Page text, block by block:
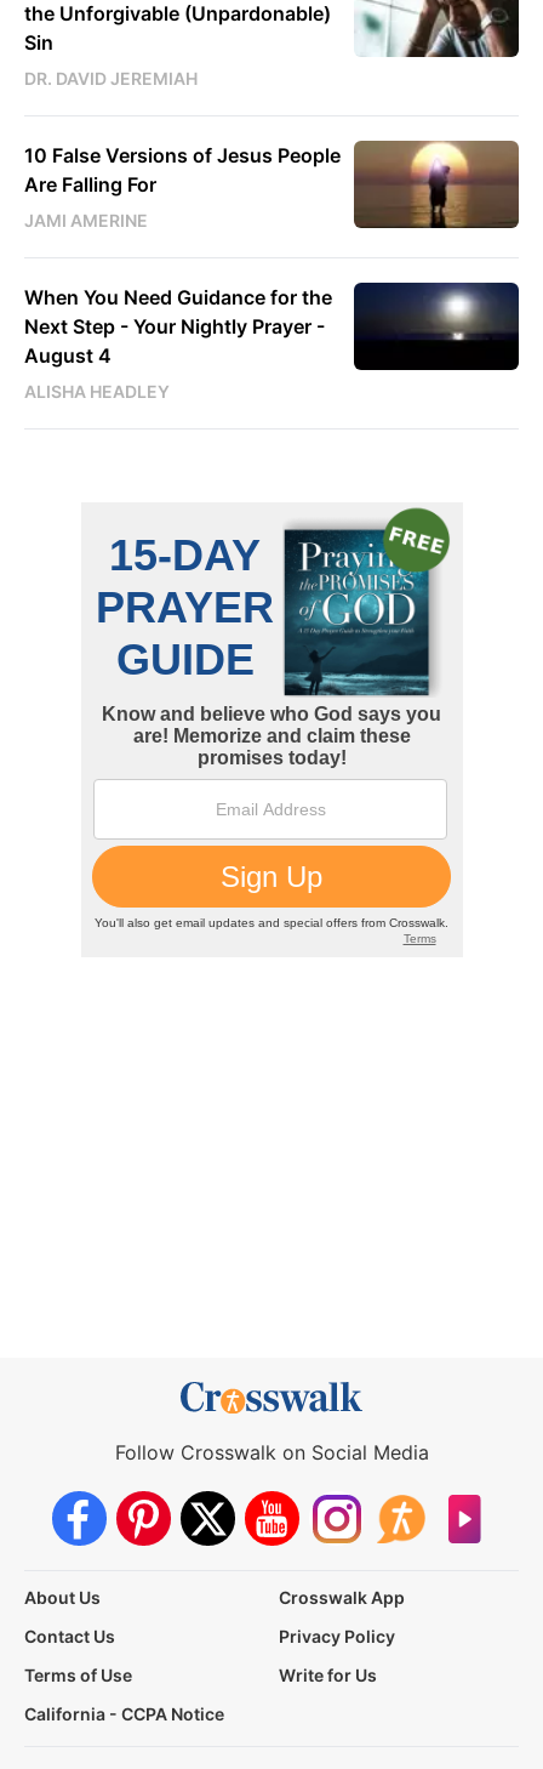
the Unforgivable (Unpardonable)
Sin
DR. DAVID JEREMIAH
10 False Versions of Jesus People
Are Falling For
JAMI AMERINE
When You Need Guidance for the
Next Step - Your Nightly Prayer -
August 4
ALISHA HEADLEY
Follow Crosswalk on Social Media
About Us
Crosswalk App
Contact Us
Privacy Policy
Terms of Use
Write for Us
California - CCPA Notice